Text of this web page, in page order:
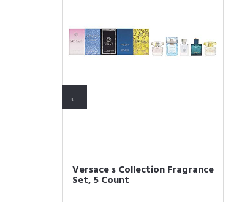
Versace s Collection Fragrance
Set, 5 Count